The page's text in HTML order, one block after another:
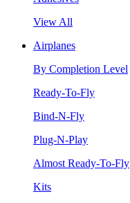
View All
Airplanes
By Completion Level
Ready-To-Fly
Bind-N-Fly
Plug-N-Play
Almost Ready-To-Fly
Kits